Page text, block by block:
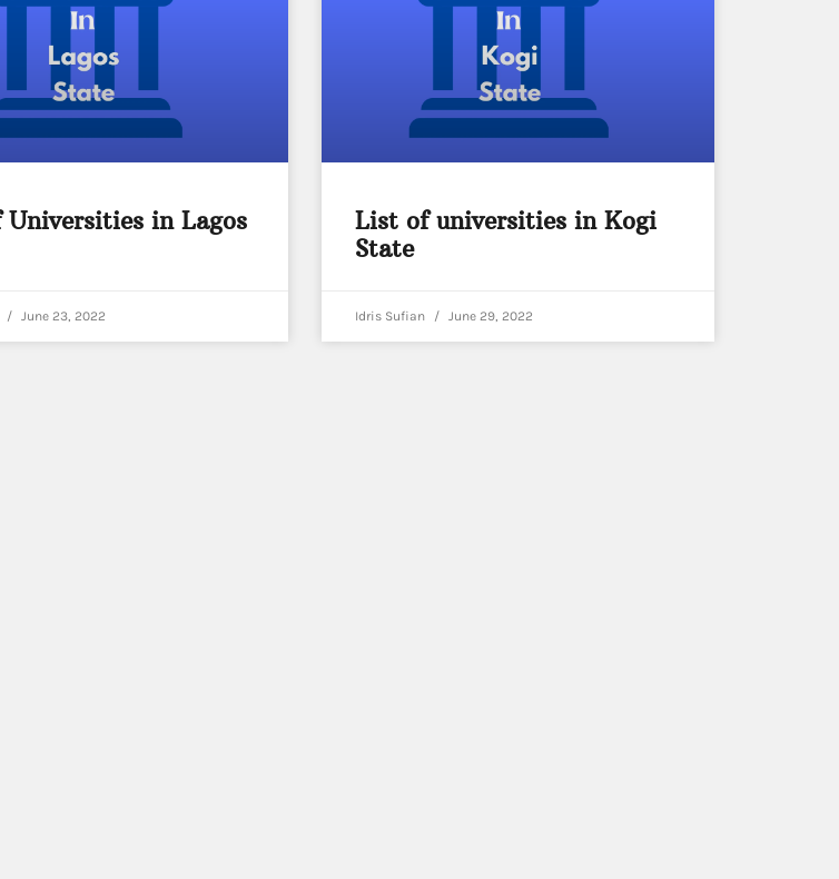
in Lagos
June 23, 2022
List of universities in Kogi
State
Idris Sufian June 29, 2022